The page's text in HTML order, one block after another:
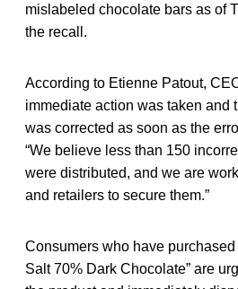
mislabeled chocolate bars as of
the recall.
According to Etienne Patout,
immediate action was taken and
was corrected as soon as the
“We believe less than 150
were distributed, and we are
and retailers to secure them.”
Consumers who have purchased
Salt 70% Dark Chocolate” are